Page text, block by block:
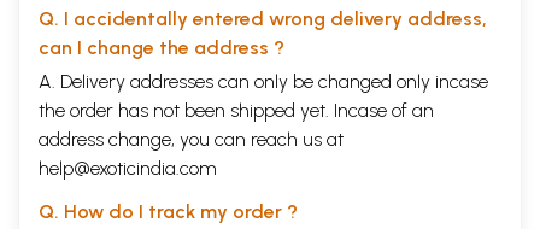
three of these have objective existence and the last three are a
product of abstraction and intellectual discrimination.
The Universals (Samanya) are recurrent generic properties in
substances, qualities, and motions. The particularities (Visesa) reside
exclusively in the eternal, non-composite substances, that is, in the
individual atoms, souls, and minds, and in the unitary substances ether,
space, and time. Samavaya is the relationship between entities that
exist at the same time. It is the binding amongst categories that makes
it possible for us to synthesize our experience.
Q. I accidentally entered wrong delivery address,
can I change the address ?
A. Delivery addresses can only be changed only incase
the order has not been shipped yet. Incase of an
address change, you can reach us at
help@exoticindia.com
Q. How do I track my order ?